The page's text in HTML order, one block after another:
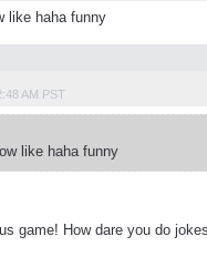
like haha funny
AM PST
like haha funny
game! How dare you do